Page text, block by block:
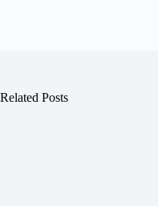
Related Posts